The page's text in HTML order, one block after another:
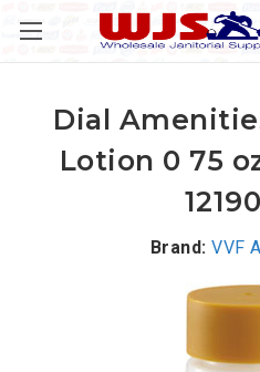
Dial
Lotion 0 75
Brand: VVF